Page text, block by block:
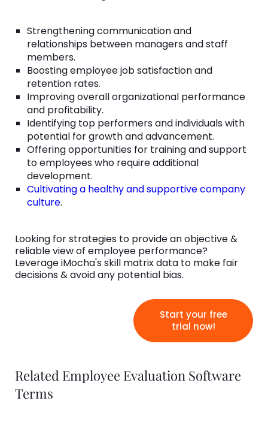
Strengthening communication and
relationships between managers and staff
members.
Boosting employee job satisfaction and
retention rates.
Improving overall organizational performance
and profitability.
Identifying top performers and individuals with
potential for growth and advancement.
Offering opportunities for training and support
to employees who require additional
development.
Cultivating a healthy and supportive company
culture.
Looking for strategies to provide an objective &
reliable view of employee performance?
Leverage iMocha's skill matrix data to make fair
decisions & avoid any potential bias.
Start your free
trial now!
Related Employee Evaluation Software
Terms